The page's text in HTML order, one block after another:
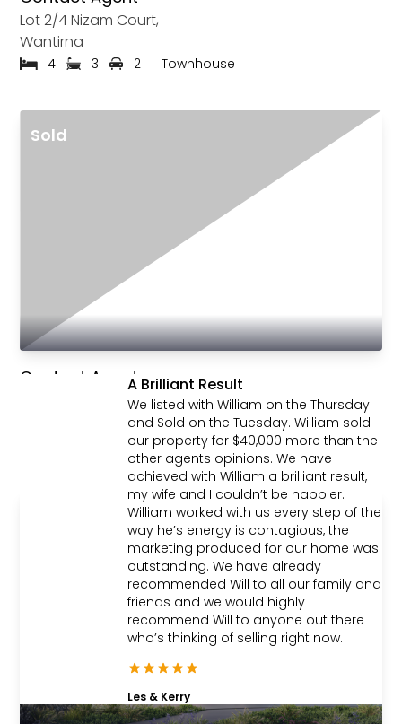
Lot 2/4 Nizam Court,
Wantirna
4 3 2 | Townhouse
Sold
Contact Agent
Lot 11/4 Nizam Court,
2 | Townhouse
A Brilliant Result
We listed with William on the Thursday
and Sold on the Tuesday. William sold
our property for $40,000 more than the
other agents opinions. We have
achieved with William a brilliant result,
my wife and I couldn’t be happier.
William worked with us every step of the
way he’s energy is contagious, the
marketing produced for our home was
outstanding. We have already
recommended Will to all our family and
friends and we would highly
recommend Will to anyone out there
who’s thinking of selling right now.
Les & Kerry